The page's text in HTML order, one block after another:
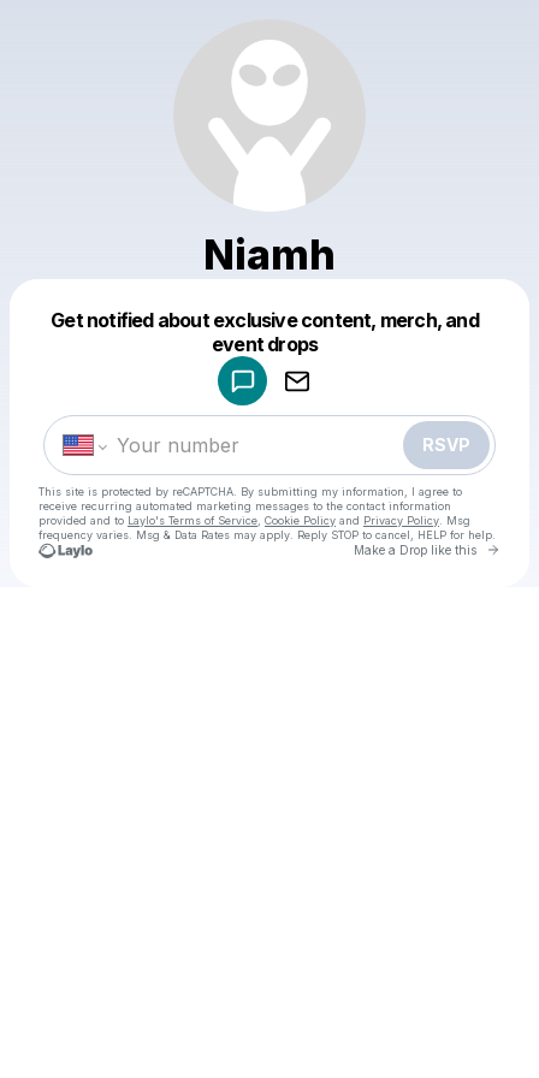
Niamh
Get notified about exclusive content, merch, and
event drops
RSVP
This site is protected by reCAPTCHA. By submitting my information, I agree to
receive recurring automated marketing messages to the contact information
provided and to Laylo's Terms of Service Cookie Policy and Privacy Policy . Msg
frequency varies. Msg & Data Rates may apply. Reply STOP to cancel, HELP for help.
Make a Drop like this Go
Make a drop like this